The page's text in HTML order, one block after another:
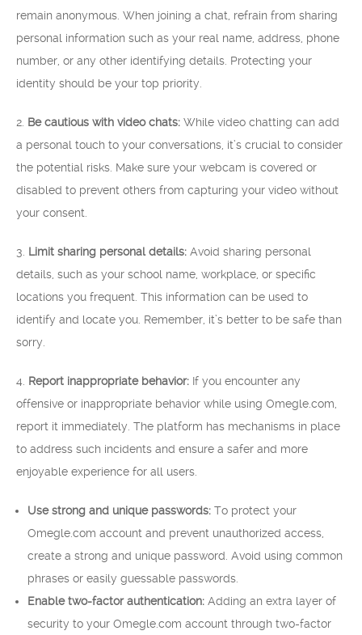
remain anonymous. When joining a chat, refrain from sharing
personal information such as your real name, address, phone
number, or any other identifying details. Protecting your
identity should be your top priority.
2. Be cautious with video chats: While video chatting can add
a personal touch to your conversations, it’s crucial to consider
the potential risks. Make sure your webcam is covered or
disabled to prevent others from capturing your video without
your consent.
3. Limit sharing personal details: Avoid sharing personal
details, such as your school name, workplace, or specific
locations you frequent. This information can be used to
identify and locate you. Remember, it’s better to be safe than
sorry.
4. Report inappropriate behavior: If you encounter any
offensive or inappropriate behavior while using Omegle.com,
report it immediately. The platform has mechanisms in place
to address such incidents and ensure a safer and more
enjoyable experience for all users.
Use strong and unique passwords: To protect your
Omegle.com account and prevent unauthorized access,
create a strong and unique password. Avoid using common
phrases or easily guessable passwords.
Enable two-factor authentication: Adding an extra layer of
security to your Omegle.com account through two-factor